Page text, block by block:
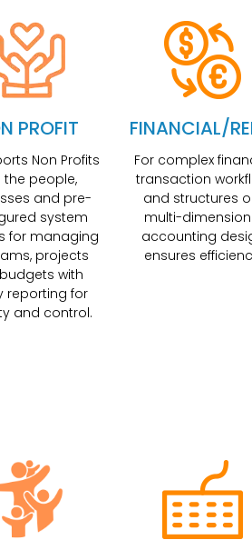
PROFIT
Non Profits
the people,
and pre-
system
for managing
projects
with
reporting for
and control.
FINANCIAL/
For complex
transaction
and structures
multi-
accounting
ensures